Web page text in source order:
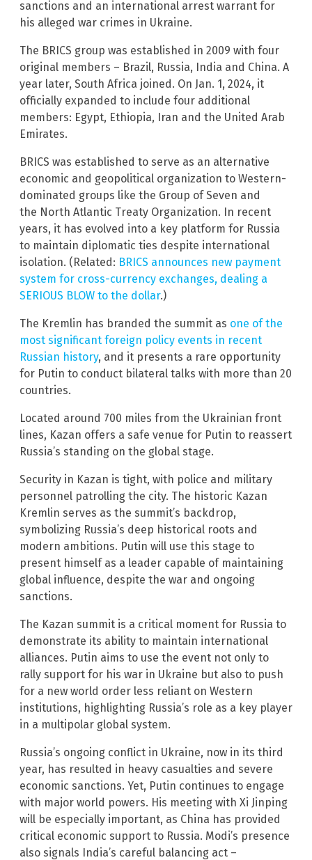
sanctions and an international arrest warrant for
his alleged war crimes in Ukraine.
The BRICS group was established in 2009 with four
original members – Brazil, Russia, India and China. A
year later, South Africa joined. On Jan. 1, 2024, it
officially expanded to include four additional
members: Egypt, Ethiopia, Iran and the United Arab
Emirates.
BRICS was established to serve as an alternative
economic and geopolitical organization to Western-
dominated groups like the Group of Seven and
the North Atlantic Treaty Organization. In recent
years, it has evolved into a key platform for Russia
to maintain diplomatic ties despite international
isolation. (Related: BRICS announces new payment
system for cross-currency exchanges, dealing a
SERIOUS BLOW to the dollar.)
The Kremlin has branded the summit as one of the
most significant foreign policy events in recent
Russian history, and it presents a rare opportunity
for Putin to conduct bilateral talks with more than 20
countries.
Located around 700 miles from the Ukrainian front
lines, Kazan offers a safe venue for Putin to reassert
Russia’s standing on the global stage.
Security in Kazan is tight, with police and military
personnel patrolling the city. The historic Kazan
Kremlin serves as the summit’s backdrop,
symbolizing Russia’s deep historical roots and
modern ambitions. Putin will use this stage to
present himself as a leader capable of maintaining
global influence, despite the war and ongoing
sanctions.
The Kazan summit is a critical moment for Russia to
demonstrate its ability to maintain international
alliances. Putin aims to use the event not only to
rally support for his war in Ukraine but also to push
for a new world order less reliant on Western
institutions, highlighting Russia’s role as a key player
in a multipolar global system.
Russia’s ongoing conflict in Ukraine, now in its third
year, has resulted in heavy casualties and severe
economic sanctions. Yet, Putin continues to engage
with major world powers. His meeting with Xi Jinping
will be especially important, as China has provided
critical economic support to Russia. Modi’s presence
also signals India’s careful balancing act –